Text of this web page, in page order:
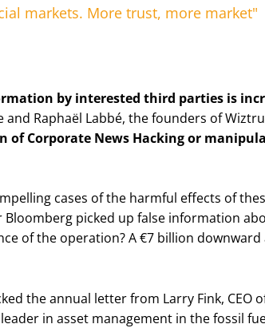
markets. More trust, more market"
by interested third parties is
and Raphaël Labbé, the founders of
of Corporate News Hacking or
cases of the harmful effects of
picked up false information
of the operation? A €7 billion
the annual letter from Larry Fink, CEO
in asset management in the fossil